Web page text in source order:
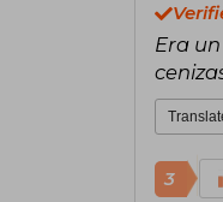
Era
3